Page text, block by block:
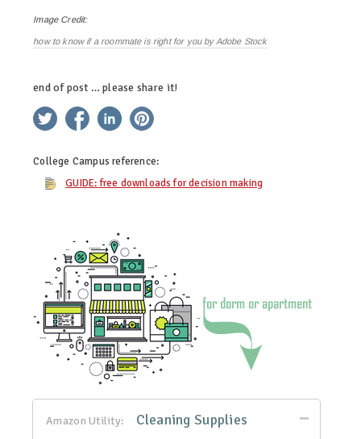
Image Credit:
how to know if a roommate is right for you by Adobe Stock
end of post … please share it!
twitter facebooklinkedin
College Campus reference:
GUIDE: free downloads for decision making
Amazon Utility: Cleaning Supplies